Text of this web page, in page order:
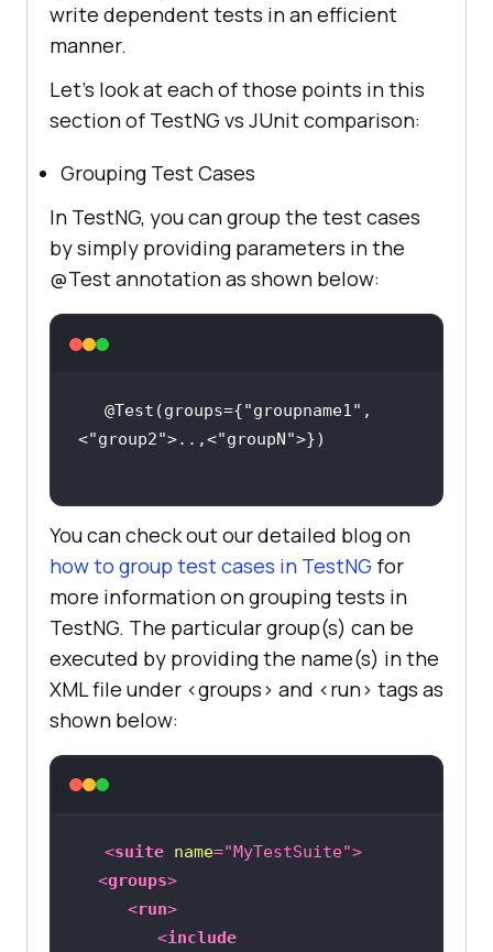
write dependent tests in an efficient
manner.
Let’s look at each of those points in this
section of TestNG vs JUnit comparison:
Grouping Test Cases
In TestNG, you can group the test cases
by simply providing parameters in the
@Test annotation as shown below:
@Test(groups={"groupname1" ,
<"group2">..,<"groupN"
You can check out our detailed blog on
how to group test cases in TestNG for
more information on grouping tests in
TestNG. The particular group(s) can be
executed by providing the name(s) in the
XML file under <groups> and <run> tags as
shown below:
<suite name="MyTestSuite">
<groups>
<run>
<include